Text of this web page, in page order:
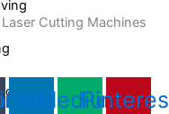
Cutting Machines
Medium